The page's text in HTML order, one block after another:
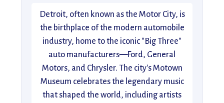
Detroit, often known as the Motor City, is
the birthplace of the modern automobile
industry, home to the iconic "Big Three"
auto manufacturers—Ford, General
Motors, and Chrysler. The city's Motown
Museum celebrates the legendary music
that shaped the world, including artists